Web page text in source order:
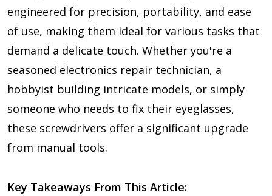
engineered for precision, portability, and ease
of use, making them ideal for various tasks that
demand a delicate touch. Whether you're a
seasoned electronics repair technician, a
hobbyist building intricate models, or simply
someone who needs to fix their eyeglasses,
these screwdrivers offer a significant upgrade
from manual tools.
Key Takeaways From This Article: